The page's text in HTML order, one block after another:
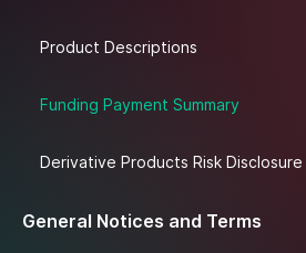
Product Descriptions
Funding Payment Summary
Derivative Products Risk
General Notices and Terms